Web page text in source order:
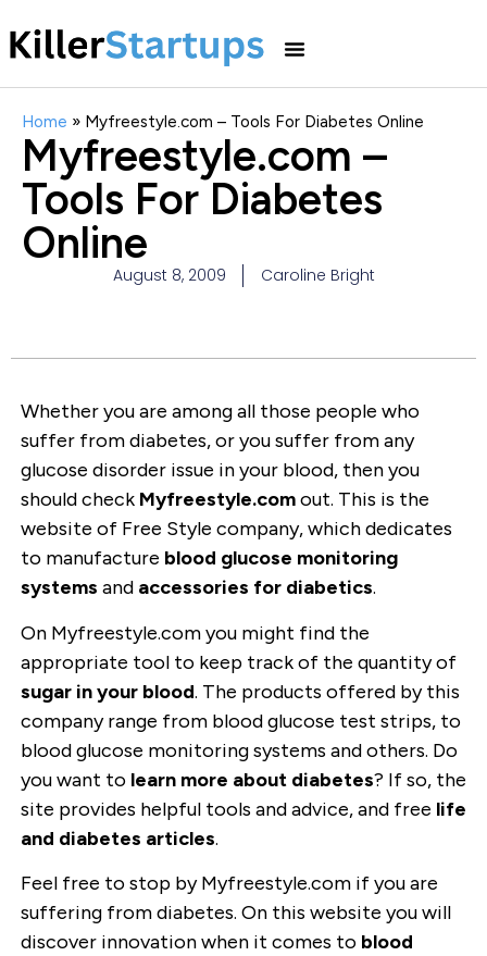
Home » Myfreestyle.com – Tools For Diabetes Online
Myfreestyle.com –
Tools For Diabetes
Online
August 8, 2009 Caroline Bright
Whether you are among all those people who
suffer from diabetes, or you suffer from any
glucose disorder issue in your blood, then you
should check Myfreestyle.comout. This is the
website of Free Style company, which dedicates
to manufacture blood glucose monitoring
systems and accessories for diabetics.
On Myfreestyle.com you might find the
appropriate tool to keep track of the quantity of
sugar in your blood. The products offered by this
company range from blood glucose test strips, to
blood glucose monitoring systems and others. Do
you want to learn more about diabetes? If so, the
site provides helpful tools and advice, and free life
and diabetes articles.
Feel free to stop by Myfreestyle.com if you are
suffering from diabetes. On this website you will
discover innovation when it comes to blood